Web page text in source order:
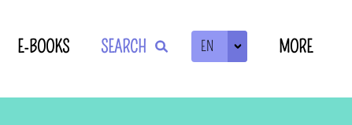
E-BOOKS SEARCH EN MORE